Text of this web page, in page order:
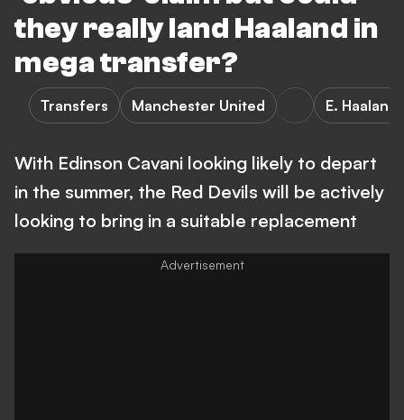
they really land Haaland in
mega transfer?
Transfers Manchester United E. Haaland
With Edinson Cavani looking likely to depart
in the summer, the Red Devils will be actively
looking to bring in a suitable replacement